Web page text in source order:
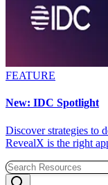
FEATURE
New: IDC Spotlight
Discover strategies to
RevealX is the right